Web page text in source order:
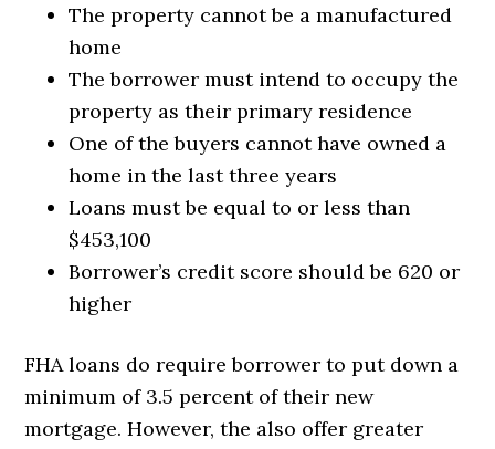
The property cannot be a manufactured
home
The borrower must intend to occupy the
property as their primary residence
One of the buyers cannot have owned a
home in the last three years
Loans must be equal to or less than
$453,100
Borrower’s credit score should be 620 or
higher
FHA loans do require borrower to put down a
minimum of 3.5 percent of their new
mortgage. However, the also offer greater